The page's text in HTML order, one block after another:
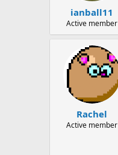
ianball11
Active member
Rachel
Active member